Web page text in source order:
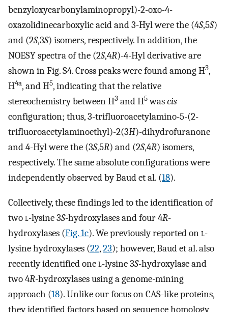
benzyloxycarbonylaminopropyl)-2-oxo-4-
oxazolidinecarboxylic acid and 3-Hyl were the (4S,5S)
and (2S,3S) isomers, respectively. In addition, the
NOESY spectra of the (2S,4R)-4-Hyl derivative are
shown in Fig. S4. Cross peaks were found among H3,
H4a, and H5, indicating that the relative
stereochemistry between H3 and H5wascis
configuration; thus, 3-trifluoroacetylamino-5-(2-
trifluoroacetylaminoethyl)-2(3H)-dihydrofuranone
and 4-Hyl were the (3S,5R) and (2S,4R) isomers,
respectively. The same absolute configurations were
independently observed by Baud et al. (18).
Collectively, these findings led to the identification of
twol-lysine 3S-hydroxylases and four 4R-
hydroxylases (Fig. 1c). We previously reported onl-
lysine hydroxylases (22,23); however, Baud et al. also
recently identified onel-lysine 3S-hydroxylase and
two 4R-hydroxylases using a genome-mining
approach (18). Unlike our focus on CAS-like proteins,
they identified factors based on sequence homology